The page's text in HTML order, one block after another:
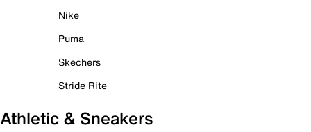
Nike
Puma
Skechers
Stride Rite
Athletic & Sneakers